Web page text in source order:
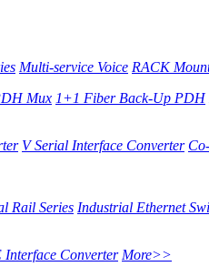
Multi-service Voice RACK
Mux 1+1 Fiber Back-Up PDH
V Serial Interface Converter
Rail Series Industrial Ethernet
Interface Converter More>>